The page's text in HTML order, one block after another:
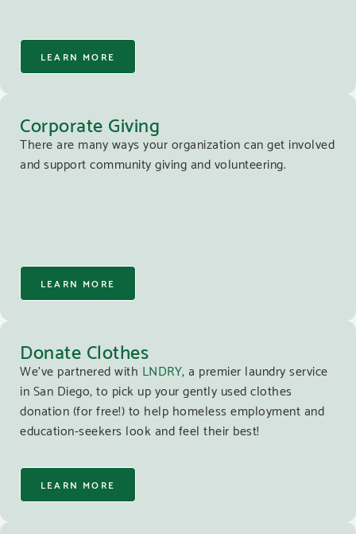
LEARN MORE
Corporate Giving
There are many ways your organization can get involved
and support community giving and volunteering.
LEARN MORE
Donate Clothes
We’ve partnered with LNDRY, a premier laundry service
in San Diego, to pick up your gently used clothes
donation (for free!) to help homeless employment and
education-seekers look and feel their best!
LEARN MORE